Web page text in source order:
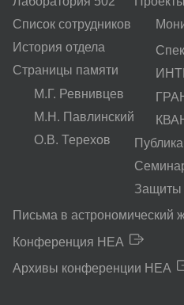
Список сотрудников
История отдела
Страницы памяти
М.Г. Ревнивцев
М.Н. Павлинский
О.В. Терехов
Защиты
Письма в астрономический
Конференция HEA
Архивы конференции HEA